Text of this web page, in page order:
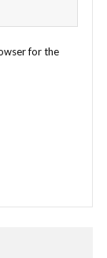
for the